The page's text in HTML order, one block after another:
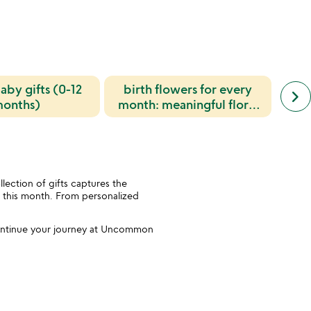
gifts (0-12
birth flowers for every
month: meaningful floral
symbolism and gift ideas
for
keyboard_arrow_right
next
of gifts captures the
month. From personalized
your journey at Uncommon